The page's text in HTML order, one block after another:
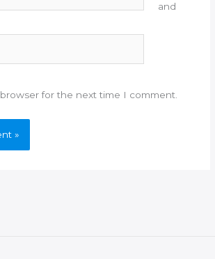
and
for the next time I comment.